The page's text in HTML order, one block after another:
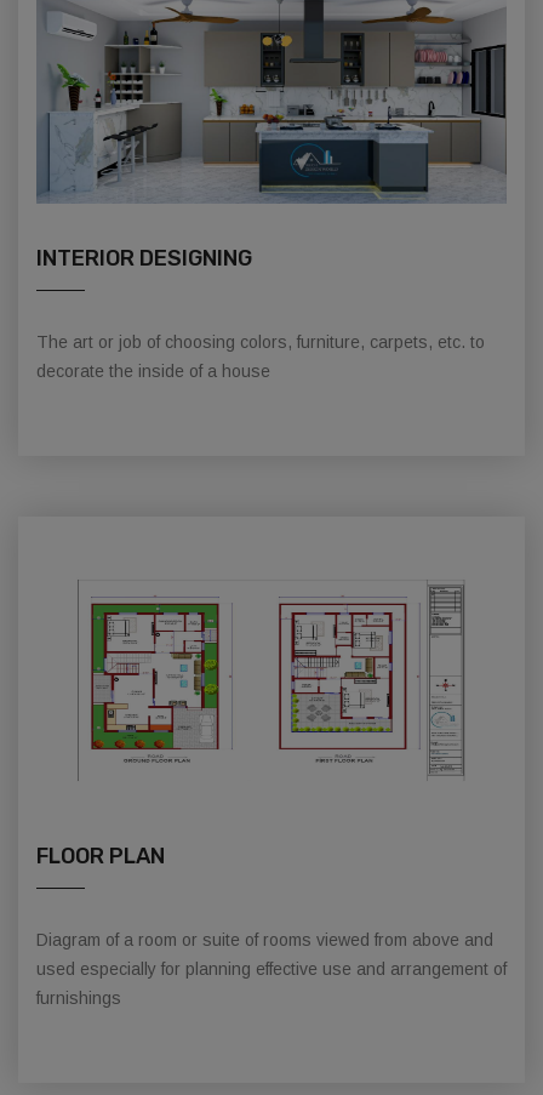
INTERIOR DESIGNING
The art or job of choosing colors, furniture, carpets, etc. to
decorate the inside of a house
FLOOR PLAN
Diagram of a room or suite of rooms viewed from above and
used especially for planning effective use and arrangement of
furnishings